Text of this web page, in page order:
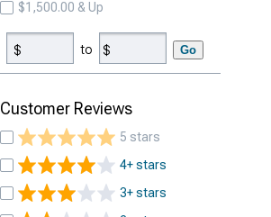
$1,500.00 & Up
to Go
Customer Reviews
5 stars
4+ stars
3+ stars